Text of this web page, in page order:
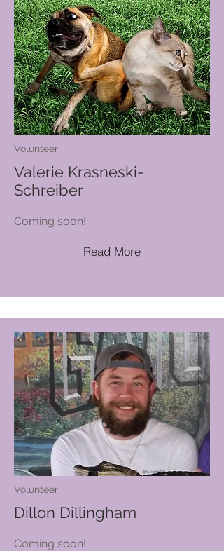
Volunteer
Valerie Krasneski-
Schreiber
Coming soon!
Read More
Volunteer
Dillon Dillingham
Coming soon!